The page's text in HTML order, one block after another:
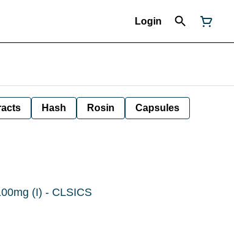
Login
Hash Rosin Capsules
(I) - CLSICS